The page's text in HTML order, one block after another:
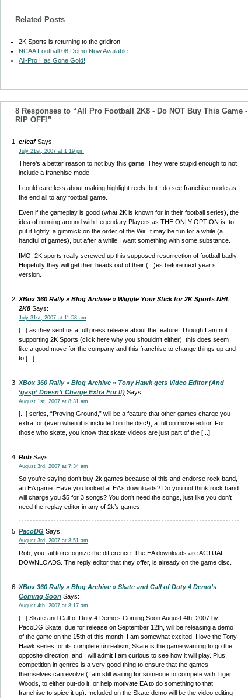
Related Posts
2K Sports is returning to the gridiron
NCAA Football 08 Demo Now Available
All-Pro Has Gone Gold!
8 Responses to “All Pro Football 2K8 - Do NOT Buy This Game -
RIP OFF!”
e:leafSays:
July 21st, 2007 at 1:19 pm
There’s a better reason to not buy this game. They were stupid enough to not
include a franchise mode.
I could care less about making highlight reels, but I do see franchise mode as
the end all to any football game.
Even if the gameplay is good (what 2K is known for in their football series), the
idea of running around with Legendary Players as THE ONLY OPTION is, to
put it lightly, a gimmick on the order of the Wii. It may be fun for a while (a
handful of games), but after a while I want something with some substance.
IMO, 2K sports really screwed up this supposed resurrection of football badly.
Hopefully they will get their heads out of their ( | )es before next year’s
version.
XBox 360 Rally » Blog Archive » Wiggle Your Stick for 2K Sports NHL
2K8 Says:
July 31st, 2007 at 11:58 am
[...] as they sent us a full press release about the feature. Though I am not
supporting 2K Sports (click here why you shouldn’t either), this does seem
like a good move for the company and this franchise to change things up and
to [...]
XBox 360 Rally » Blog Archive » Tony Hawk gets Video Editor (And
‘gasp’ Doesn’t Charge Extra For It) Says:
August 1st, 2007 at 8:31 am
[...] series, “Proving Ground,” will be a feature that other games charge you
extra for (even when it is included on the disc!), a full on movie editor. For
those who skate, you know that skate videos are just part of the [...]
Rob Says:
August 3rd, 2007 at 7:34 am
So you’re saying don’t buy 2k games because of this and endorse rock band,
an EA game. Have you looked at EA’s downloads? Do you not think rock band
will charge you $5 for 3 songs? You don’t need the songs, just like you don’t
need the replay editor in any of 2k’s games.
PacoDG Says:
August 3rd, 2007 at 8:51 am
Rob, you fail to recognize the difference. The EA downloads are ACTUAL
DOWNLOADS. The reply editor that they offer, is already on the game disc.
XBox 360 Rally » Blog Archive » Skate and Call of Duty 4 Demo’s
Coming Soon Says:
August 4th, 2007 at 8:17 am
[...] Skate and Call of Duty 4 Demo’s Coming Soon August 4th, 2007 by
PacoDG Skate, due for release on September 12th, will be releasing a demo
of the game on the 15th of this month. I am somewhat excited. I love the Tony
Hawk series for its complete unrealism, Skate is the game wanting to go the
opposite direction, and I will admit I am curious to see how it will play. Plus,
competition in genres is a very good thing to ensure that the games
themselves can evolve (I am still waiting for someone to compete with Tiger
Woods, to either out-do it, or help motivate EA to do something to that
franchise to spice it up). Included on the Skate demo will be the video editing